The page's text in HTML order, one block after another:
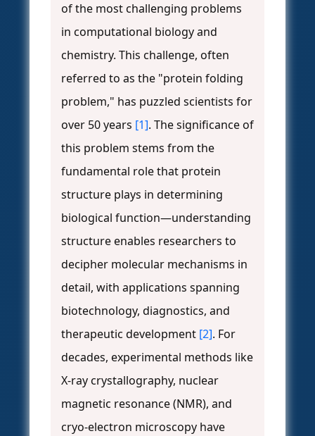
of the most challenging problems
in computational biology and
chemistry. This challenge, often
referred to as the "protein folding
problem," has puzzled scientists for
over 50 years [1]. The significance of
this problem stems from the
fundamental role that protein
structure plays in determining
biological function—understanding
structure enables researchers to
decipher molecular mechanisms in
detail, with applications spanning
biotechnology, diagnostics, and
therapeutic development [2]. For
decades, experimental methods like
X-ray crystallography, nuclear
magnetic resonance (NMR), and
cryo-electron microscopy have